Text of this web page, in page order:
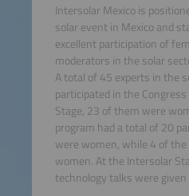
Intersolar Mexico is
solar event in Mexico and
excellent participation of
moderators in the solar
A total of 45 experts in the
participated in the
Stage, 23 of them were
program had a total of 20
were women, while 4 of
women. At the Intersolar
technology talks were